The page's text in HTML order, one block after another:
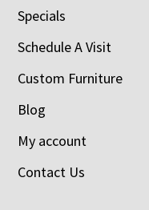
Specials
Schedule A Visit
Custom Furniture
Blog
My account
Contact Us